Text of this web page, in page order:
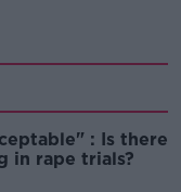
: Is there
in rape trials?